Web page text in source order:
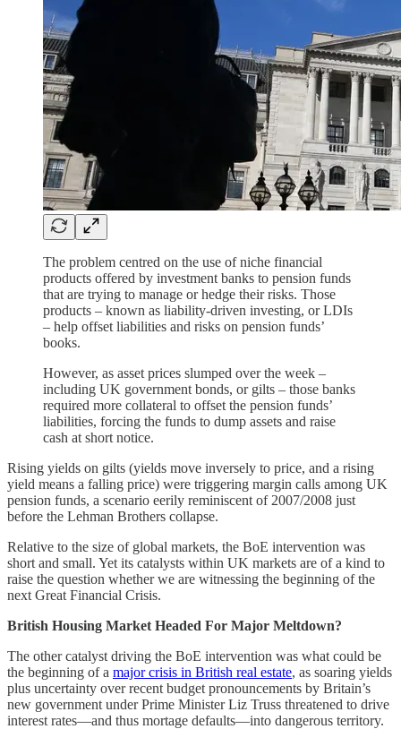
The problem centred on the use of niche financial
products offered by investment banks to pension funds
that are trying to manage or hedge their risks. Those
products – known as liability-driven investing, or LDIs
– help offset liabilities and risks on pension funds’
books.
However, as asset prices slumped over the week –
including UK government bonds, or gilts – those banks
required more collateral to offset the pension funds’
liabilities, forcing the funds to dump assets and raise
cash at short notice.
Rising yields on gilts (yields move inversely to price, and a rising
yield means a falling price) were triggering margin calls among UK
pension funds, a scenario eerily reminiscent of 2007/2008 just
before the Lehman Brothers collapse.
Relative to the size of global markets, the BoE intervention was
short and small. Yet its catalysts within UK markets are of a kind to
raise the question whether we are witnessing the beginning of the
next Great Financial Crisis.
British Housing Market Headed For Major Meltdown?
The other catalyst driving the BoE intervention was what could be
the beginning of a major crisis in British real estate, as soaring yields
plus uncertainty over recent budget pronouncements by Britain’s
new government under Prime Minister Liz Truss threatened to drive
interest rates—and thus mortage defaults—into dangerous territory.